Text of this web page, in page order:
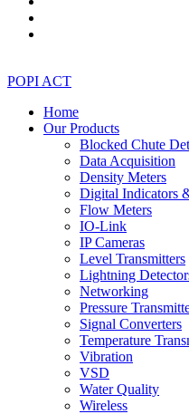
POPI ACT
Home
Our Products
Blocked Chute
Data Acquisition
Density Meters
Digital Indicators
Flow Meters
IO-Link
IP Cameras
Level Transmitters
Lightning
Networking
Pressure
Signal Converters
Temperature
Vibration
VSD
Water Quality
Wireless